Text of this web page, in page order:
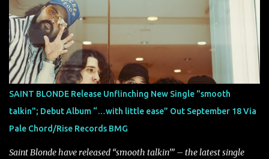
ability to fuse epic heaviness with introspective songwriting.
Exploring themes of memory, perception, identity, and the
passage of time, "Colours Fade" captures the emotional tension
between illusion and reality. As vocalist Mark Kelson explains,
"'Colours Fade' is about the shifting nature of perception, how
memory, emotion, and time constantly reshape the way we see
our lives. For me, it reflects that internal conflict between what we
want to believe and what we know to be true. There’s a recurring
sense that we constr...
SAINT BLONDE Release Unflinching New Single "smooth
talkin"; Debut Album “…with little ease” Out September 18 Via
Pale Chord/Rise Records BMG
Saint Blonde have released “smooth talkin’” – the latest single